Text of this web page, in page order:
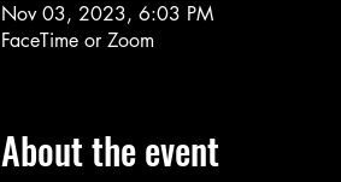
Nov 03, 2023, 6:03 PM
FaceTime or Zoom
About the event